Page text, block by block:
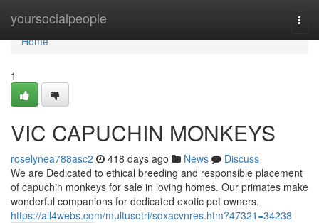
yoursocialpeople
Home
Home
1
VIC CAPUCHIN MONKEYS
roselynea788asc2 418 days ago News
Discuss
We are Dedicated to ethical breeding and responsible placement
of capuchin monkeys for sale in loving homes. Our primates make
wonderful companions for dedicated exotic pet owners.
https://all4webs.com/multusotri/sdxacvnres.htm?47321=34238